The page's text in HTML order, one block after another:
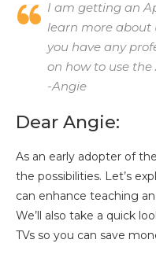
I am getting an
learn more about
you have any
on how to use
-Angie
Dear Angie:
As an early adopter of
the possibilities. Let’s
can enhance teaching
We’ll also take a quick
TVs so you can save